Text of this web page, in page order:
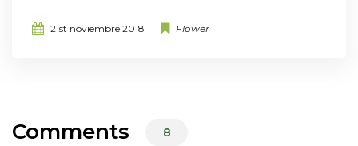
21st noviembre 2018 Flower
Comments 8